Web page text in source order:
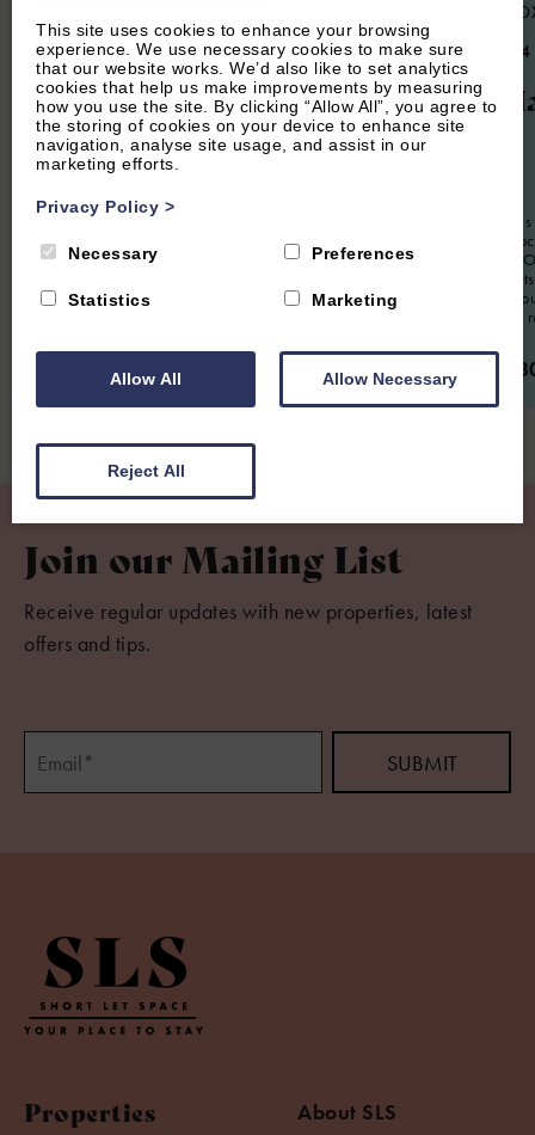
4.7(24 Reviews)
Woodlands
Spacious modern property sleeping up to
six guests, situated in a quiet residential
location in Charlbury. Perfect for families
stay in The Cotswolds.
From £950.00 per week
NORTON,
4.9
The
The Hayloft
apartment
conversion.
romantic
Soho
it's a perfect
From
Join our Mailing List
Receive regular updates with new properties, latest
offers and tips.
Properties
About SLS
This site uses cookies to enhance your browsing
experience. We use necessary cookies to make sure
that our website works. We’d also like to set analytics
cookies that help us make improvements by measuring
how you use the site. By clicking “Allow All”, you agree to
the storing of cookies on your device to enhance site
navigation, analyse site usage, and assist in our
marketing efforts.
Privacy Policy >
Necessary Preferences
Statistics Marketing
Allow All Allow Necessary
Reject All